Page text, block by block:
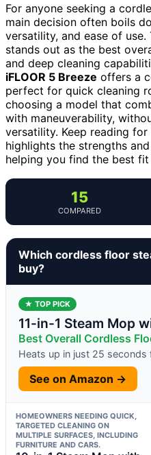
For anyone seeking a
main decision often boils
versatility, and ease of use.
stands out as the best
and deep cleaning
iFLOOR 5 Breeze offers a
perfect for quick cleaning
choosing a model that
with maneuverability,
versatility. Keep reading
highlights the strengths
helping you find the best
15
COMPARED
Which cordless floor
buy?
★ TOP PICK
11-in-1 Steam Mop
Best Overall Cordless
Heats up in just 25 seconds
See on Amazon →
HOMEOWNERS NEEDING QUICK,
TARGETED CLEANING ON
MULTIPLE SURFACES, INCLUDING
FURNITURE AND CARS.